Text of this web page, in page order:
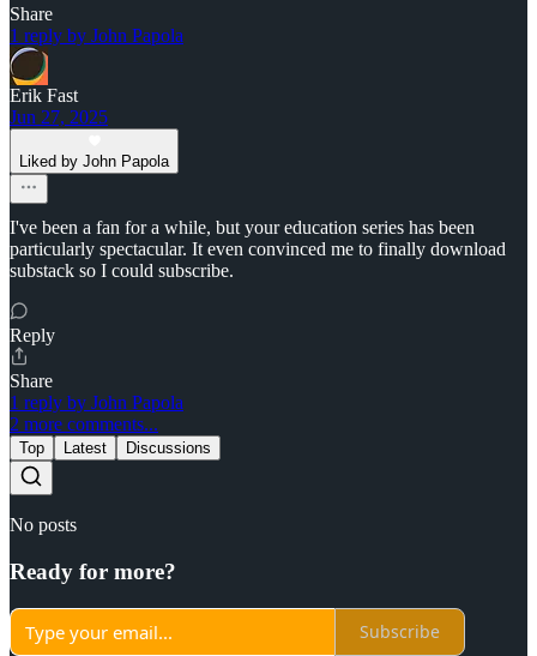
Share
1 reply by John Papola
Erik Fast
Jun 27, 2025
Liked by John Papola
I've been a fan for a while, but your education series has been
particularly spectacular. It even convinced me to finally download
substack so I could subscribe.
Reply
Share
1 reply by John Papola
2 more comments...
Top Latest Discussions
No posts
Ready for more?
Subscribe